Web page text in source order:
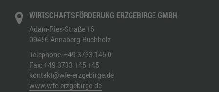
WIRTSCHAFTSFÖRDERUNG ERZGEBIRGE GMBH
Adam-Ries-Straße 16
09456 Annaberg-Buchholz
Telephone: +49 3733 145 0
Fax: +49 3733 145 145
kontakt@wfe-erzgebirge.de
www.wfe-erzgebirge.de